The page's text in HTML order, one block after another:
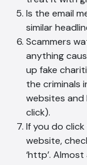
Is the email
similar
Scammers
anything
up fake
the criminals
websites and
click).
If you do
website,
‘http’.